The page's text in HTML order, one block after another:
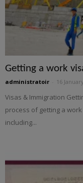
Getting a work
administratoir 16
Visas & Immigration
process of getting a
including...